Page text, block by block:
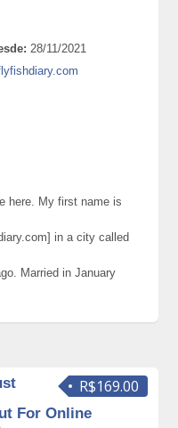
28/11/2021
here. My first name is
in a city called
Married in January
R$169.00
For Online